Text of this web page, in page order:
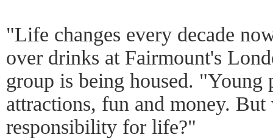
"Life changes every decade
over drinks at Fairmount's
group is being housed. "Young
attractions, fun and money.
responsibility for life?"